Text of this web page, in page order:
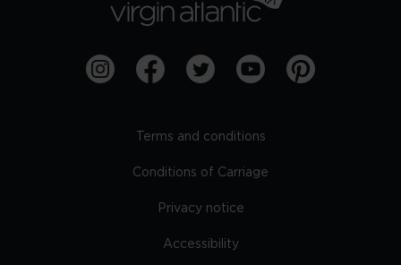
Terms and conditions
Conditions of Carriage
Privacy notice
Accessibility